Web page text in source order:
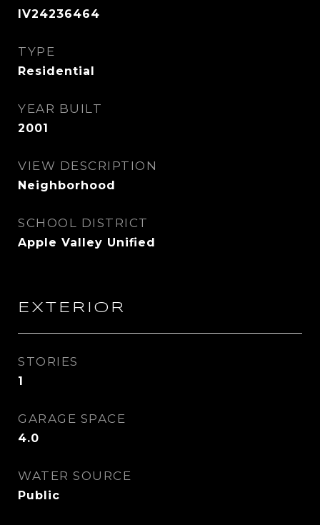
IV24236464
TYPE
Residential
YEAR BUILT
2001
VIEW DESCRIPTION
Neighborhood
SCHOOL DISTRICT
Apple Valley Unified
EXTERIOR
STORIES
1
GARAGE SPACE
4.0
WATER SOURCE
Public